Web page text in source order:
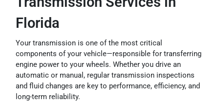
Florida
Your transmission is one of the most critical
components of your vehicle—responsible for transferring
engine power to your wheels. Whether you drive an
automatic or manual, regular transmission inspections
and fluid changes are key to performance, efficiency, and
long-term reliability.